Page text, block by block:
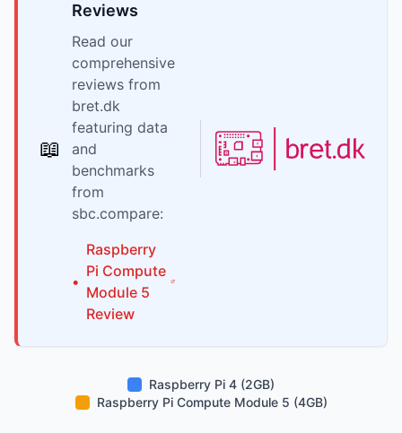
📖
Reviews
Read our
comprehensive
reviews from
bret.dk
featuring data
and
benchmarks
from
sbc.compare:
•
Raspberry
Pi Compute
Module 5
Review
Raspberry Pi 4 (2GB)
Raspberry Pi Compute Module 5 (4GB)